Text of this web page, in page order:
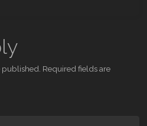
Required fields are